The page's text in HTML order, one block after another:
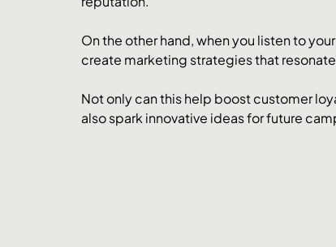
On the other hand, when you listen to
create marketing strategies that
Not only can this help boost customer
also spark innovative ideas for future